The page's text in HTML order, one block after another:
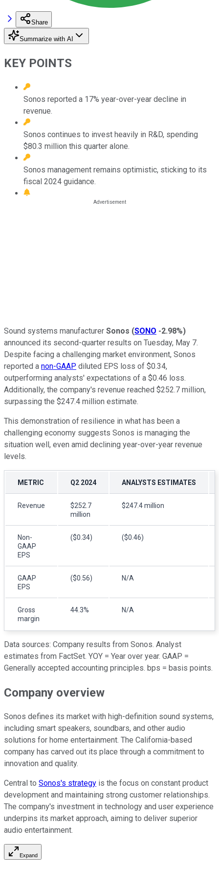
Share
Summarize with AI
KEY POINTS
Sonos reported a 17% year-over-year decline in
revenue.
Sonos continues to invest heavily in R&D, spending
$80.3 million this quarter alone.
Sonos management remains optimistic, sticking to its
fiscal 2024 guidance.
Sound systems manufacturer Sonos (SONO -2.98%)
announced its second-quarter results on Tuesday, May 7.
Despite facing a challenging market environment, Sonos
reported a non-GAAP diluted EPS loss of $0.34,
outperforming analysts' expectations of a $0.46 loss.
Additionally, the company's revenue reached $252.7 million,
surpassing the $247.4 million estimate.
This demonstration of resilience in what has been a
challenging economy suggests Sonos is managing the
situation well, even amid declining year-over-year revenue
levels.
METRIC Q2 2024 ANALYSTS ESTIMATES
Revenue
$252.7
million
$247.4 million
Non-
GAAP
EPS
($0.34) ($0.46)
GAAP
EPS
($0.56) N/A
Gross
margin
44.3% N/A
Data sources: Company results from Sonos. Analyst
estimates from FactSet. YOY = Year over year. GAAP =
Generally accepted accounting principles. bps = basis points.
Company overview
Sonos defines its market with high-definition sound systems,
including smart speakers, soundbars, and other audio
solutions for home entertainment. The California-based
company has carved out its place through a commitment to
innovation and quality.
Central to Sonos's strategy is the focus on constant product
development and maintaining strong customer relationships.
The company's investment in technology and user experience
underpins its market approach, aiming to deliver superior
audio entertainment.
Expand